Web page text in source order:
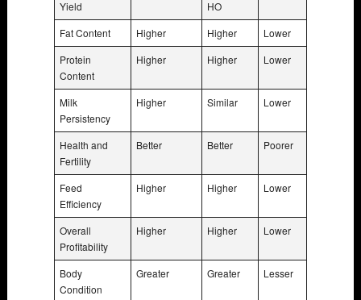
Yield
HO
Fat Content Higher Higher
Lower
Protein
Content
Higher Higher Lower
Milk
Persistency
Higher Similar Lower
Health and
Fertility
Better Better Poorer
Feed
Efficiency
Higher Higher Lower
Overall
Profitability
Higher Higher Lower
Body
Condition
Greater Greater Lesser